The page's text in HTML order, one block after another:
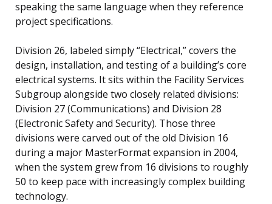
speaking the same language when they reference
project specifications.
Division 26, labeled simply “Electrical,” covers the
design, installation, and testing of a building’s core
electrical systems. It sits within the Facility Services
Subgroup alongside two closely related divisions:
Division 27 (Communications) and Division 28
(Electronic Safety and Security). Those three
divisions were carved out of the old Division 16
during a major MasterFormat expansion in 2004,
when the system grew from 16 divisions to roughly
50 to keep pace with increasingly complex building
technology.